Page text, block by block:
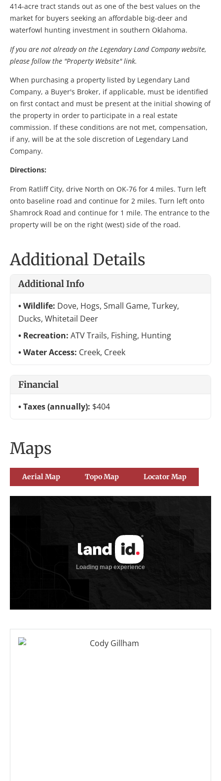
414-acre tract stands out as one of the best values on the
market for buyers seeking an affordable big-deer and
waterfowl hunting investment in southern Oklahoma.
If you are not already on the Legendary Land Company website,
please follow the "Property Website" link.
When purchasing a property listed by Legendary Land
Company, a Buyer's Broker, if applicable, must be identified
on first contact and must be present at the initial showing of
the property in order to participate in a real estate
commission. If these conditions are not met, compensation,
if any, will be at the sole discretion of Legendary Land
Company.
Directions:
From Ratliff City, drive North on OK-76 for 4 miles. Turn left
onto baseline road and continue for 2 miles. Turn left onto
Shamrock Road and continue for 1 mile. The entrance to the
property will be on the right (west) side of the road.
Additional Details
Additional Info
Wildlife: Dove, Hogs, Small Game, Turkey,
Ducks, Whitetail Deer
Recreation: ATV Trails, Fishing, Hunting
Water Access: Creek, Creek
Financial
Taxes (annually): $404
Maps
Aerial Map Topo Map Locator Map